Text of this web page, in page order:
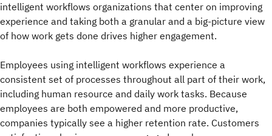
intelligent workflows organizations that center on improving
experience and taking both a granular and a big-picture view
of how work gets done drives higher engagement.
Employees using intelligent workflows experience a
consistent set of processes throughout all part of their work,
including human resource and daily work tasks. Because
employees are both empowered and more productive,
companies typically see a higher retention rate. Customers